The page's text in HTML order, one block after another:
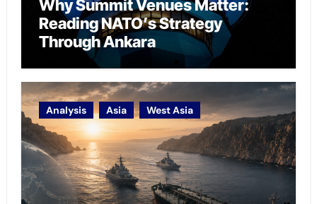
Why Summit Venues Matter:
Reading NATO’s Strategy
Through Ankara
Analysis Asia West Asia